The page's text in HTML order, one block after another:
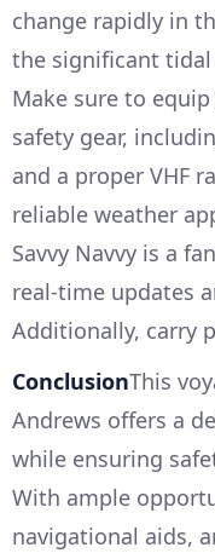
change rapidly in
the significant tidal
Make sure to
safety gear,
and a proper VHF
reliable weather
Savvy Navvy is a
real-time updates
Additionally, carry
ConclusionThis
Andrews offers a
while ensuring
With ample
navigational aids,